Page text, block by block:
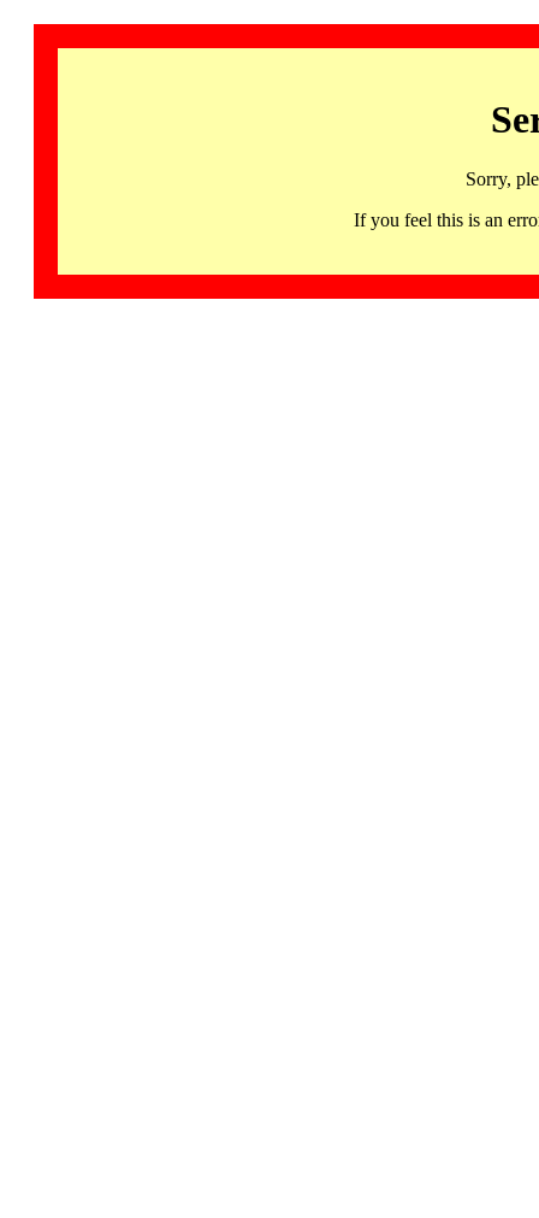
Sorry,
If you feel this is an